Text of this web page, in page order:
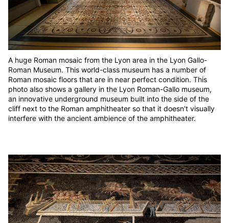
A huge Roman mosaic from the Lyon area in the Lyon Gallo-
Roman Museum. This world-class museum has a number of
Roman mosaic floors that are in near perfect condition. This
photo also shows a gallery in the Lyon Roman-Gallo museum,
an innovative underground museum built into the side of the
cliff next to the Roman amphitheater so that it doesn't visually
interfere with the ancient ambience of the amphitheater.